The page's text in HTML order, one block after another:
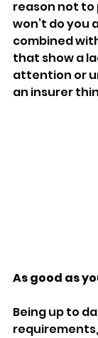
reason not to
won’t do you
combined
that show a
attention or
an insurer
As good as
Being up to